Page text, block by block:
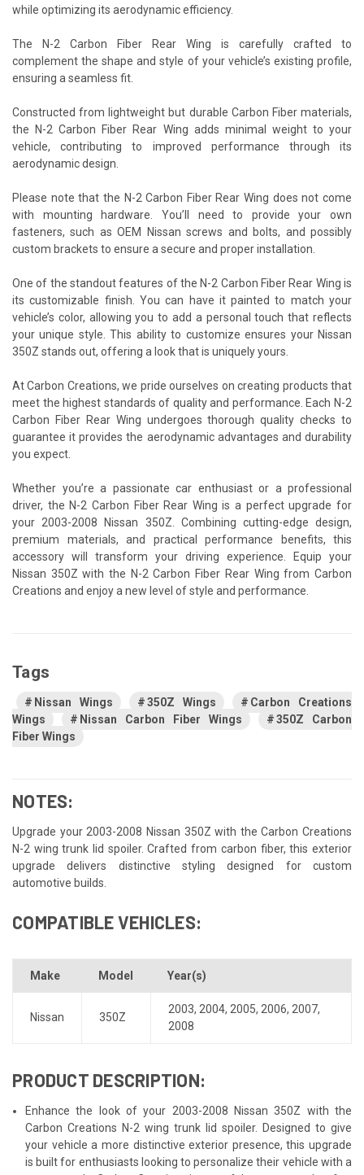
while optimizing its aerodynamic efficiency.
The N-2 Carbon Fiber Rear Wing is carefully crafted to
complement the shape and style of your vehicle’s existing profile,
ensuring a seamless fit.
Constructed from lightweight but durable Carbon Fiber materials,
the N-2 Carbon Fiber Rear Wing adds minimal weight to your
vehicle, contributing to improved performance through its
aerodynamic design.
Please note that the N-2 Carbon Fiber Rear Wing does not come
with mounting hardware. You’ll need to provide your own
fasteners, such as OEM Nissan screws and bolts, and possibly
custom brackets to ensure a secure and proper installation.
One of the standout features of the N-2 Carbon Fiber Rear Wing is
its customizable finish. You can have it painted to match your
vehicle’s color, allowing you to add a personal touch that reflects
your unique style. This ability to customize ensures your Nissan
350Z stands out, offering a look that is uniquely yours.
At Carbon Creations, we pride ourselves on creating products that
meet the highest standards of quality and performance. Each N-2
Carbon Fiber Rear Wing undergoes thorough quality checks to
guarantee it provides the aerodynamic advantages and durability
you expect.
Whether you’re a passionate car enthusiast or a professional
driver, the N-2 Carbon Fiber Rear Wing is a perfect upgrade for
your 2003-2008 Nissan 350Z. Combining cutting-edge design,
premium materials, and practical performance benefits, this
accessory will transform your driving experience. Equip your
Nissan 350Z with the N-2 Carbon Fiber Rear Wing from Carbon
Creations and enjoy a new level of style and performance.
Tags
Nissan Wings 350Z Wings
Carbon Creations
Wings
Nissan Carbon Fiber Wings
350Z Carbon
Fiber Wings
NOTES:
Upgrade your 2003-2008 Nissan 350Z with the Carbon Creations
N-2 wing trunk lid spoiler. Crafted from carbon fiber, this exterior
upgrade delivers distinctive styling designed for custom
automotive builds.
COMPATIBLE VEHICLES:
Make Model Year(s)
Nissan 350Z
2003, 2004, 2005, 2006, 2007,
2008
PRODUCT DESCRIPTION:
Enhance the look of your 2003-2008 Nissan 350Z with the
Carbon Creations N-2 wing trunk lid spoiler. Designed to give
your vehicle a more distinctive exterior presence, this upgrade
is built for enthusiasts looking to personalize their vehicle with a